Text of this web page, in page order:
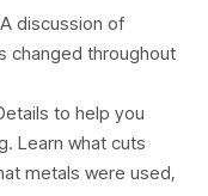
discussion of
changed throughout
to help you
Learn what cuts
metals were used,